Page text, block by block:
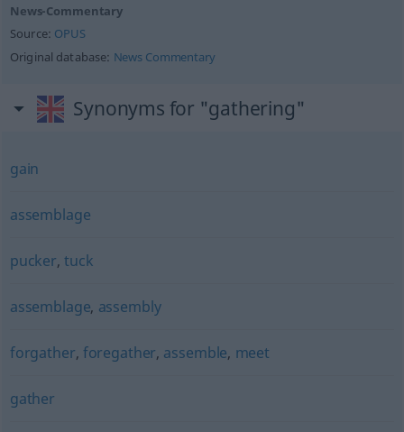
News-Commentary
Source: OPUS
Original database: News Commentary
Synonyms for "gathering"
gain
assemblage
pucker,tuck
assemblage, assembly
forgather, foregather, assemble, meet
gather